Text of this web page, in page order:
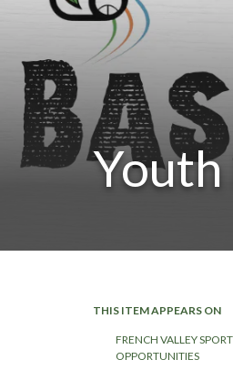
THIS ITEM APPEARS ON
FRENCH VALLEY
OPPORTUNITIES